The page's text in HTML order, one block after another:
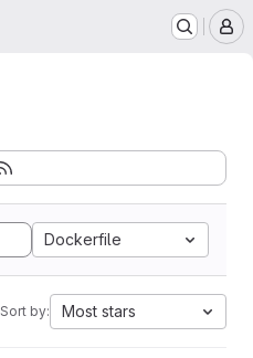
Dockerfile
Sort by: Most stars